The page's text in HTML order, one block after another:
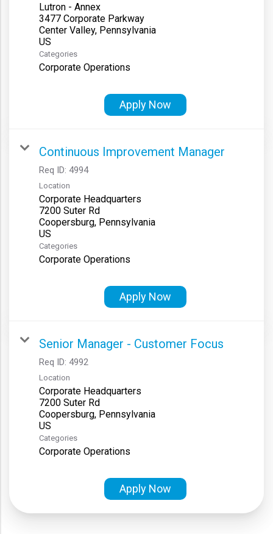
Lutron - Annex
3477 Corporate Parkway
Center Valley, Pennsylvania
Categories
Corporate Operations
Apply Now
Continuous Improvement Manager
Req ID: 4994
Location
Corporate Headquarters
7200 Suter Rd
Coopersburg, Pennsylvania
Categories
Corporate Operations
Apply Now
Senior Manager - Customer Focus
Req ID: 4992
Location
Corporate Headquarters
7200 Suter Rd
Coopersburg, Pennsylvania
Categories
Corporate Operations
Apply Now